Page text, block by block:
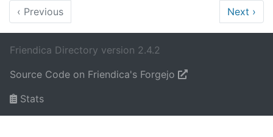
‹ Previous Next ›
Friendica Directory version 2.4.2
Source Code on Friendica's Forgejo
Stats